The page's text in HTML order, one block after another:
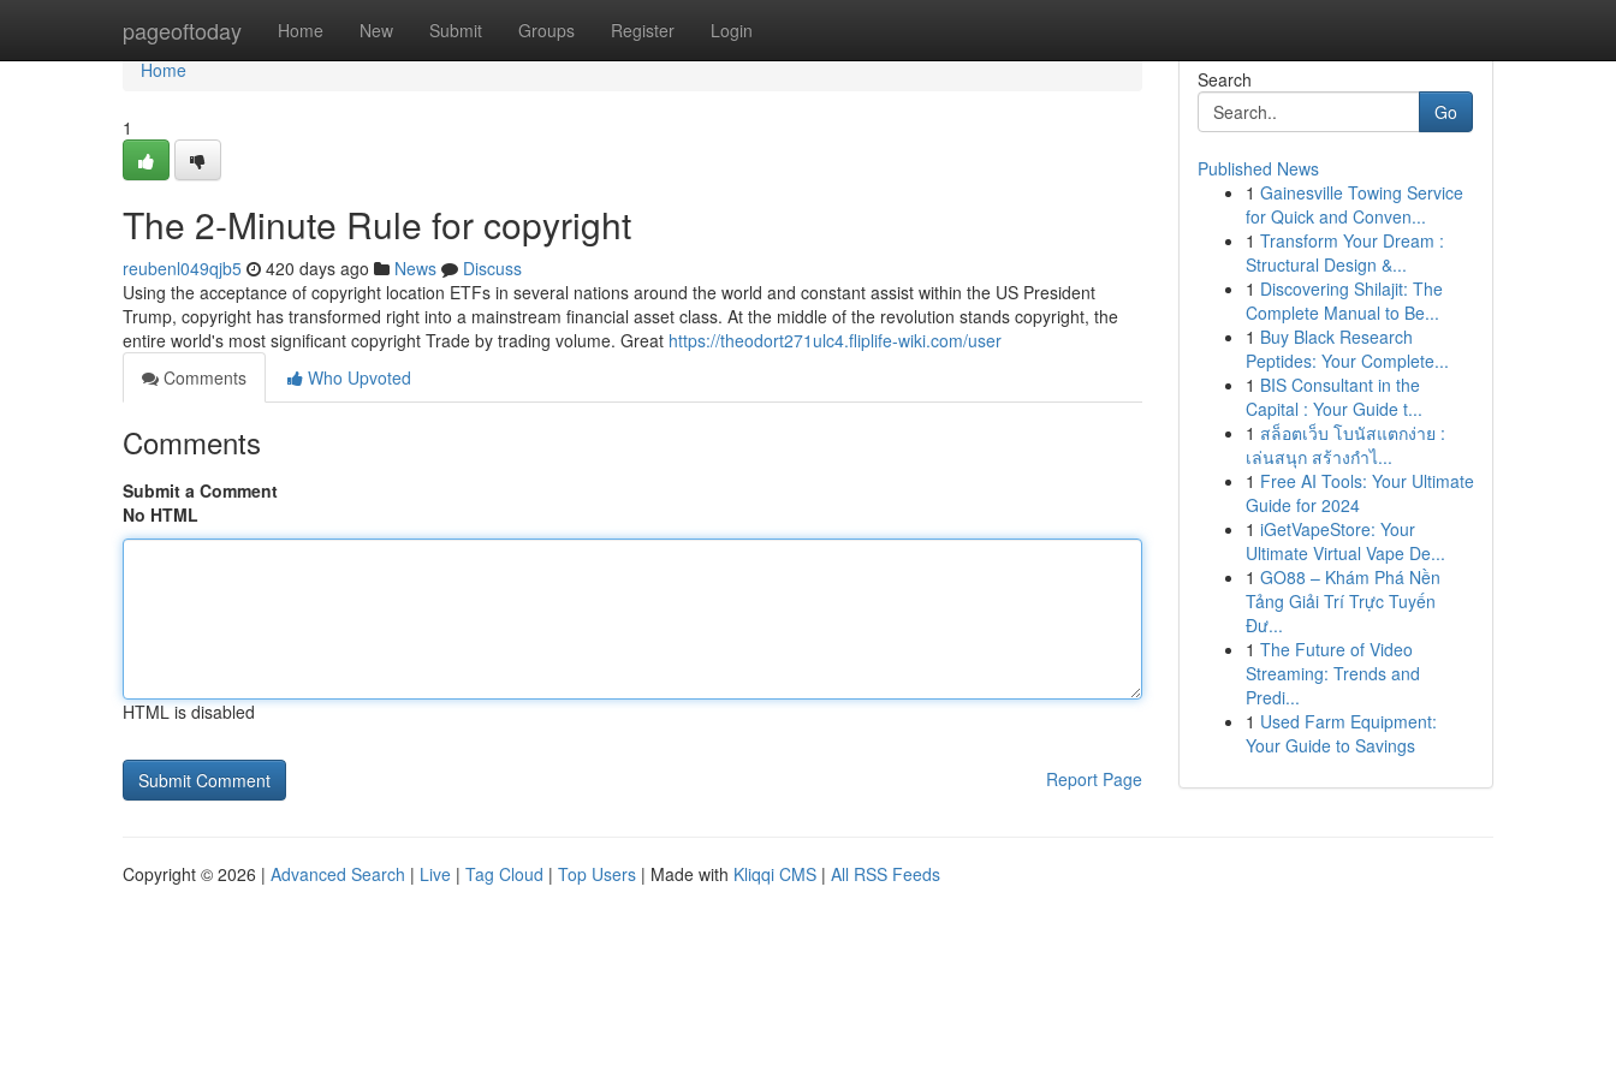
pageoftoday Home New Submit Groups Register Login
Home
Home
1
The 2-Minute Rule for copyright
reubenl049qjb5 420 days ago News
Discuss
Using the acceptance of copyright location ETFs in several nations around the world and constant assist within the US President
Trump, copyright has transformed right into a mainstream financial asset class. At the middle of the revolution stands copyright, the
entire world's most significant copyright Trade by trading volume. Great https://theodort271ulc4.fliplife-wiki.com/user
Comments
Who Upvoted
Comments
Submit a Comment
No HTML
HTML is disabled
Report Page
Search
Go
Published News
1 Gainesville Towing Service
for Quick and Conven...
1 Transform Your Dream :
Structural Design &...
1 Discovering Shilajit: The
Complete Manual to Be...
1 Buy Black Research
Peptides: Your Complete...
1 BIS Consultant in the
Capital : Your Guide t...
1 สล็อตเว็บ โบนัสแตกง่าย :
เล่นสนุก สร้างกำไ...
1 Free AI Tools: Your Ultimate
Guide for 2024
1 iGetVapeStore: Your
Ultimate Virtual Vape De...
1 GO88 – Khám Phá Nền
Tảng Giải Trí Trực Tuyến
Đư...
1 The Future of Video
Streaming: Trends and
Predi...
1 Used Farm Equipment:
Your Guide to Savings
Copyright © 2026 | Advanced Search | Live | Tag Cloud | Top Users | Made with Kliqqi CMS | All RSS Feeds